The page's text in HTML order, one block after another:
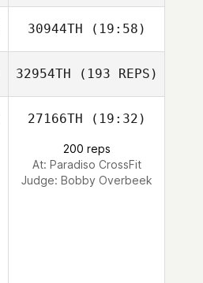
Dominick Fortino
Mechthild
Pavlidis Wind
Joe Leface
30944TH (19:58)
32954TH (193 REPS)
27166TH (19:32)
200 reps
At: Paradiso CrossFit
Judge: Bobby Overbeek